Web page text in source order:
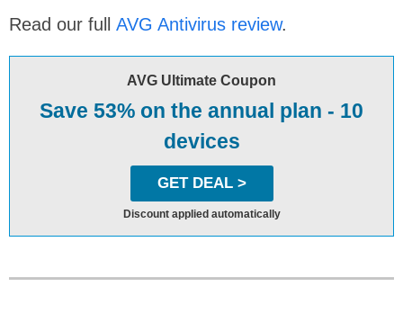
Read our full AVG Antivirus review.
AVG Ultimate Coupon
Save 53% on the annual plan - 10
devices
GET DEAL >
Discount applied automatically